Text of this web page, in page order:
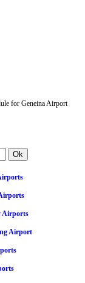
for Geneina Airport
Airports
Airport